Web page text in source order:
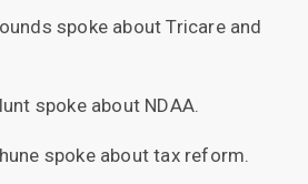
spoke about Tricare and
spoke about NDAA.
spoke about tax reform.